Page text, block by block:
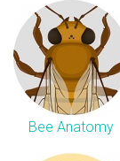
Bee Anatomy